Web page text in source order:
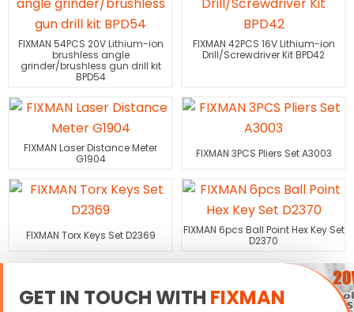
FIXMAN 54PCS 20V Lithium-ion
brushless angle
grinder/brushless gun drill kit
BPD54
FIXMAN 42PCS 16V Lithium-ion
Drill/Screwdriver Kit BPD42
FIXMAN Laser Distance Meter
G1904
FIXMAN 3PCS Pliers Set A3003
FIXMAN Torx Keys Set D2369
FIXMAN 6pcs Ball Point Hex Key Set
D2370
GET IN TOUCH WITH FIXMAN